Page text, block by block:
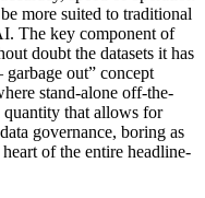
more suited to traditional
The key component of
doubt the datasets it has
garbage out” concept
stand-alone off-the-
quantity that allows for
governance, boring as
of the entire headline-